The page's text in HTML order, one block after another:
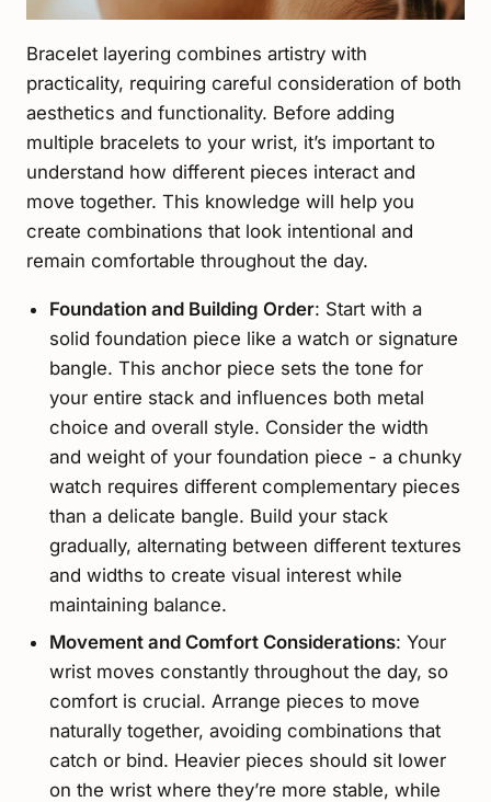
Bracelet layering combines artistry with
practicality, requiring careful consideration of both
aesthetics and functionality. Before adding
multiple bracelets to your wrist, it’s important to
understand how different pieces interact and
move together. This knowledge will help you
create combinations that look intentional and
remain comfortable throughout the day.
Foundation and Building Order: Start with a
solid foundation piece like a watch or signature
bangle. This anchor piece sets the tone for
your entire stack and influences both metal
choice and overall style. Consider the width
and weight of your foundation piece - a chunky
watch requires different complementary pieces
than a delicate bangle. Build your stack
gradually, alternating between different textures
and widths to create visual interest while
maintaining balance.
Movement and Comfort Considerations: Your
wrist moves constantly throughout the day, so
comfort is crucial. Arrange pieces to move
naturally together, avoiding combinations that
catch or bind. Heavier pieces should sit lower
on the wrist where they’re more stable, while